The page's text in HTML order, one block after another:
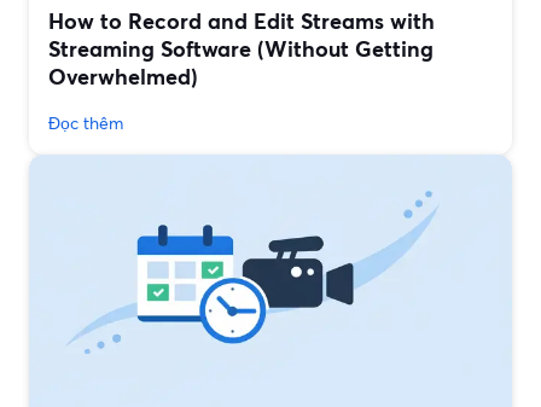
How to Record and Edit Streams with
Streaming Software (Without Getting
Overwhelmed)
Đọc thêm